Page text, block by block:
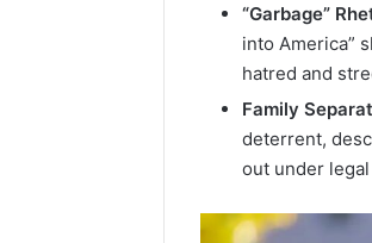
“Garbage”
into America”
hatred and
Family
deterrent,
out under